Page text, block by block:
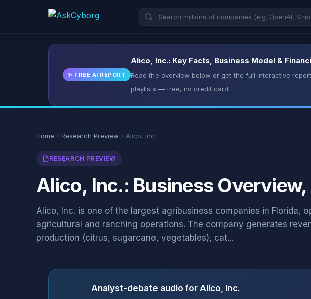
✨ FREE AI REPORT
Alico, Inc.: Key Facts, Business Model &
Read the overview below or get the full interactive
playlists — free, no credit card.
Home Research Preview Alico, Inc.
RESEARCH PREVIEW
Alico, Inc.: Business
Alico, Inc. is one of the largest agribusiness companies in Florida,
agricultural and ranching operations. The company generates
production (citrus, sugarcane, vegetables), cat...
Analyst-debate audio for Alico, Inc.